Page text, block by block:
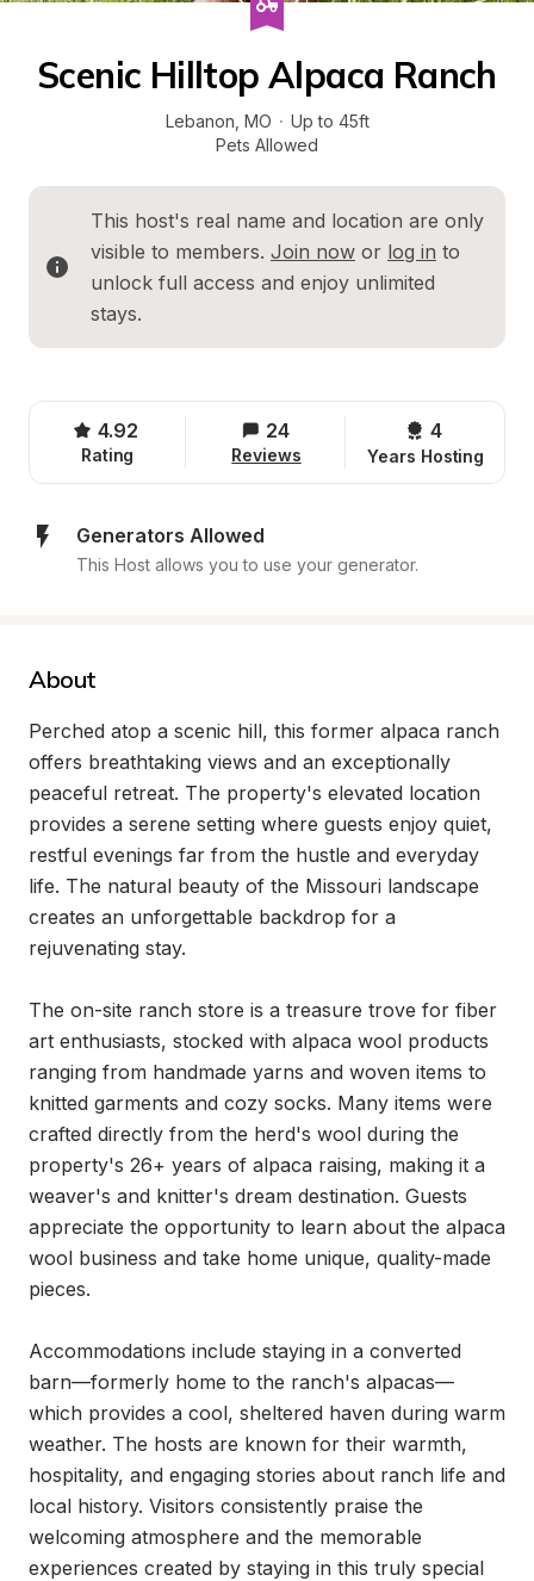
Scenic Hilltop Alpaca Ranch
Lebanon MO · Up to 45ft
Pets Allowed
This host's real name and location are only
visible to members. Join now or log in to
unlock full access and enjoy unlimited
stays.
4.92
Rating
24
Reviews
4
Years Hosting
Generators Allowed
This Host allows you to use your generator.
About
Perched atop a scenic hill, this former alpaca ranch
offers breathtaking views and an exceptionally
peaceful retreat. The property's elevated location
provides a serene setting where guests enjoy quiet,
restful evenings far from the hustle and everyday
life. The natural beauty of the Missouri landscape
creates an unforgettable backdrop for a
rejuvenating stay.
The on-site ranch store is a treasure trove for fiber
art enthusiasts, stocked with alpaca wool products
ranging from handmade yarns and woven items to
knitted garments and cozy socks. Many items were
crafted directly from the herd's wool during the
property's 26+ years of alpaca raising, making it a
weaver's and knitter's dream destination. Guests
appreciate the opportunity to learn about the alpaca
wool business and take home unique, quality-made
pieces.
Accommodations include staying in a converted
barn—formerly home to the ranch's alpacas—
which provides a cool, sheltered haven during warm
weather. The hosts are known for their warmth,
hospitality, and engaging stories about ranch life and
local history. Visitors consistently praise the
welcoming atmosphere and the memorable
experiences created by staying in this truly special